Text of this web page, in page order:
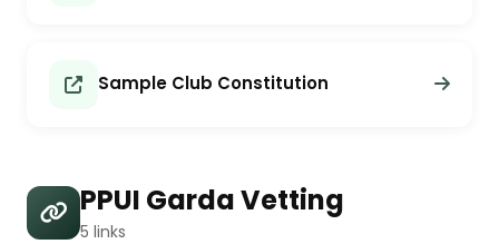
Sample Club Constitution
PPUI Garda Vetting
5 links